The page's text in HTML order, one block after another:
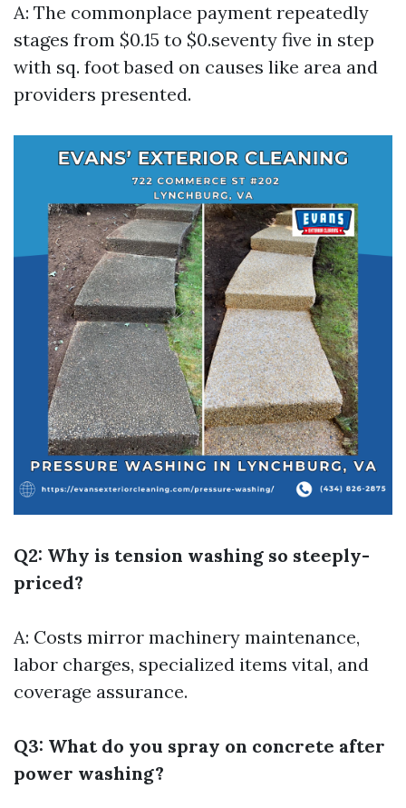
A: The commonplace payment repeatedly
stages from $0.15 to $0.seventy five in step
with sq. foot based on causes like area and
providers presented.
Q2: Why is tension washing so steeply-
priced?
A: Costs mirror machinery maintenance,
labor charges, specialized items vital, and
coverage assurance.
Q3: What do you spray on concrete after
power washing?